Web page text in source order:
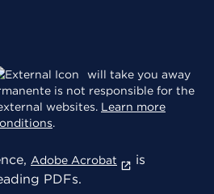
will take you away
is not responsible for the
websites. Learn more
.
Adobe Acrobat
is
PDFs.